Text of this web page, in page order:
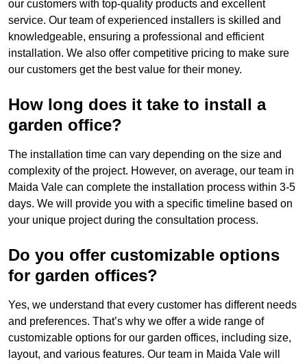
our customers with top-quality products and excellent
service. Our team of experienced installers is skilled and
knowledgeable, ensuring a professional and efficient
installation. We also offer competitive pricing to make sure
our customers get the best value for their money.
How long does it take to install a
garden office?
The installation time can vary depending on the size and
complexity of the project. However, on average, our team in
Maida Vale can complete the installation process within 3-5
days. We will provide you with a specific timeline based on
your unique project during the consultation process.
Do you offer customizable options
for garden offices?
Yes, we understand that every customer has different needs
and preferences. That’s why we offer a wide range of
customizable options for our garden offices, including size,
layout, and various features. Our team in Maida Vale will